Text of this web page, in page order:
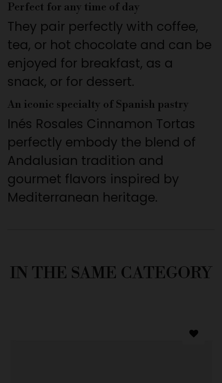
Perfect for any time of day
They pair perfectly with coffee,
tea, or hot chocolate and can be
enjoyed for breakfast, as a
snack, or for dessert.
An iconic specialty of Spanish pastry
Inés Rosales Cinnamon Tortas
perfectly embody the blend of
Andalusian tradition and
gourmet flavors inspired by
Mediterranean heritage.
IN THE SAME CATEGORY